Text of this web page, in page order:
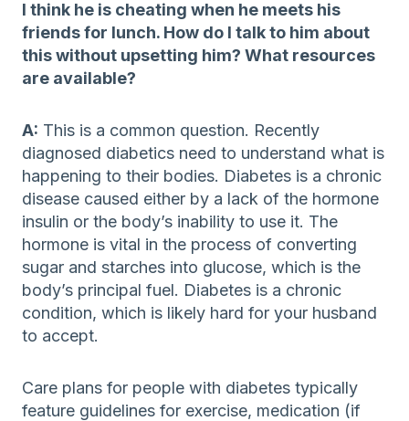
I think he is cheating when he meets his
friends for lunch. How do I talk to him about
this without upsetting him? What resources
are available?
A: This is a common question. Recently
diagnosed diabetics need to understand what is
happening to their bodies. Diabetes is a chronic
disease caused either by a lack of the hormone
insulin or the body’s inability to use it. The
hormone is vital in the process of converting
sugar and starches into glucose, which is the
body’s principal fuel. Diabetes is a chronic
condition, which is likely hard for your husband
to accept.
Care plans for people with diabetes typically
feature guidelines for exercise, medication (if